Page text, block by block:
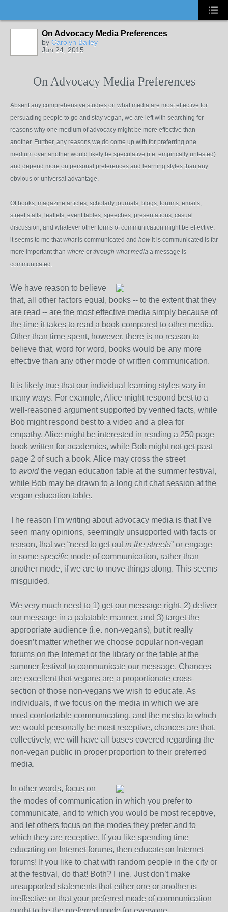
On Advocacy Media Preferences
by Carolyn Bailey
Jun 24, 2015
On Advocacy Media Preferences
Absent any comprehensive studies on what media are most effective for
persuading people to go and stay vegan, we are left with searching for
reasons why one medium of advocacy might be more effective than
another. Further, any reasons we do come up with for preferring one
medium over another would likely be speculative (i.e. empirically untested)
and depend more on personal preferences and learning styles than any
obvious or universal advantage.
Of books, magazine articles, scholarly journals, blogs, forums, emails,
street stalls, leaflets, event tables, speeches, presentations, casual
discussion, and whatever other forms of communication might be effective,
it seems to me thatwhatis communicated and how it is communicated is far
more important than where or through what media a message is
communicated.
We have reason to believe
that, all other factors equal, books -- to the extent that they
are read -- are the most effective media simply because of
the time it takes to read a book compared to other media.
Other than time spent, however, there is no reason to
believe that, word for word, books would be any more
effective than any other mode of written communication.
It is likely true that our individual learning styles vary in
many ways. For example, Alice might respond best to a
well-reasoned argument supported by verified facts, while
Bob might respond best to a video and a plea for
empathy. Alice might be interested in reading a 250 page
book written for academics, while Bob might not get past
page 2 of such a book. Alice may cross the street
to avoidthe vegan education table at the summer festival,
while Bob may be drawn to a long chit chat session at the
vegan education table.
The reason I’m writing about advocacy media is that I’ve
seen many opinions, seemingly unsupported with facts or
reason, that we “need to get outin the streets” or engage
in some specific mode of communication, rather than
another mode, if we are to move things along. This seems
misguided.
We very much need to 1) get our message right, 2) deliver
our message in a palatable manner, and 3) target the
appropriate audience (i.e. non-vegans), but it really
doesn’t matter whether we choose popular non-vegan
forums on the Internet or the library or the table at the
summer festival to communicate our message. Chances
are excellent that vegans are a proportionate cross-
section of those non-vegans we wish to educate. As
individuals, if we focus on the media in which we are
most comfortable communicating, and the media to which
we would personally be most receptive, chances are that,
collectively, we will have all bases covered regarding the
non-vegan public in proper proportion to their preferred
media.
In other words, focus on
the modes of communication in which you prefer to
communicate, and to which you would be most receptive,
and let others focus on the modes they prefer and to
which they are receptive. If you like spending time
educating on Internet forums, then educate on Internet
forums! If you like to chat with random people in the city or
at the festival, do that! Both? Fine. Just don’t make
unsupported statements that either one or another is
ineffective or that your preferred mode of communication